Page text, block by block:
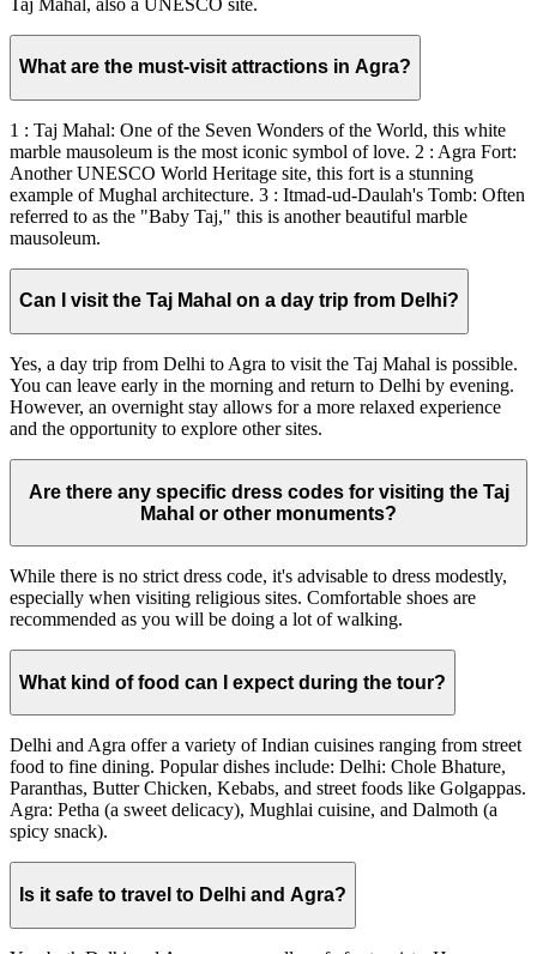
What are the must-visit attractions in Agra?
1 : Taj Mahal: One of the Seven Wonders of the World, this white
marble mausoleum is the most iconic symbol of love. 2 : Agra Fort:
Another UNESCO World Heritage site, this fort is a stunning
example of Mughal architecture. 3 : Itmad-ud-Daulah's Tomb: Often
referred to as the "Baby Taj," this is another beautiful marble
mausoleum.
Can I visit the Taj Mahal on a day trip from Delhi?
Yes, a day trip from Delhi to Agra to visit the Taj Mahal is possible.
You can leave early in the morning and return to Delhi by evening.
However, an overnight stay allows for a more relaxed experience
and the opportunity to explore other sites.
Are there any specific dress codes for visiting the Taj
Mahal or other monuments?
While there is no strict dress code, it's advisable to dress modestly,
especially when visiting religious sites. Comfortable shoes are
recommended as you will be doing a lot of walking.
What kind of food can I expect during the tour?
Delhi and Agra offer a variety of Indian cuisines ranging from street
food to fine dining. Popular dishes include: Delhi: Chole Bhature,
Paranthas, Butter Chicken, Kebabs, and street foods like Golgappas.
Agra: Petha (a sweet delicacy), Mughlai cuisine, and Dalmoth (a
spicy snack).
Is it safe to travel to Delhi and Agra?